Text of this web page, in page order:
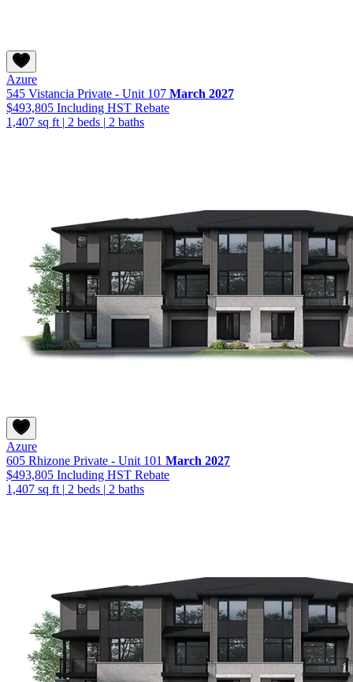
Azure
545 Vistancia Private - Unit 107 March 2027
$493,805 Including HST Rebate
1,407 sq ft | 2 beds | 2 baths
Azure
605 Rhizone Private - Unit 101 March 2027
$493,805 Including HST Rebate
1,407 sq ft | 2 beds | 2 baths